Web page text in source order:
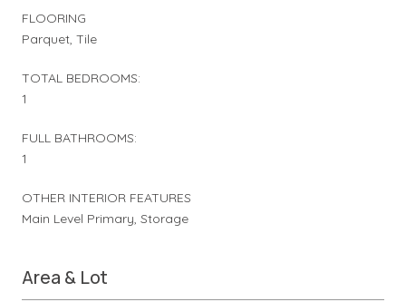
FLOORING
Parquet, Tile
TOTAL BEDROOMS:
1
FULL BATHROOMS:
1
OTHER INTERIOR FEATURES
Main Level Primary, Storage
Area & Lot